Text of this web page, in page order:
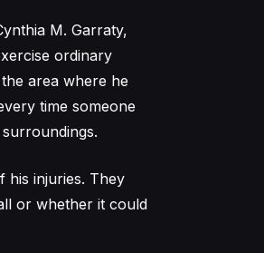
M. Garraty,
ordinary
area where he
time someone
his injuries. They
or whether it could